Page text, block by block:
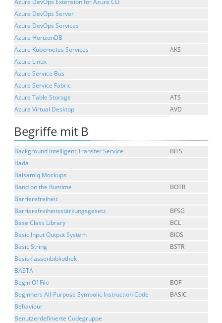
Azure DevOps Extension for Azure CLI
Azure DevOps Server
Azure DevOps Services
Azure HorizonDB
Azure Kubernetes Services
AKS
Azure Linux
Azure Service Bus
Azure Service Fabric
Azure Table Storage
ATS
Azure Virtual Desktop
AVD
Begriffe mit B
Background Intelligent Transfer Service
BITS
Bada
Balsamiq Mockups
Band on the Runtime
BOTR
Barrierefreiheit
Barrierefreiheitsstärkungsgesetz
BFSG
Base Class Library
BCL
Basic Input Output System
BIOS
Basic String
BSTR
Basisklassenbibliothek
BASTA
Begin Of File
BOF
Beginners All-Purpose Symbolic Instruction Code
BASIC
Behaviour
Benutzerdefinierte Codegruppe